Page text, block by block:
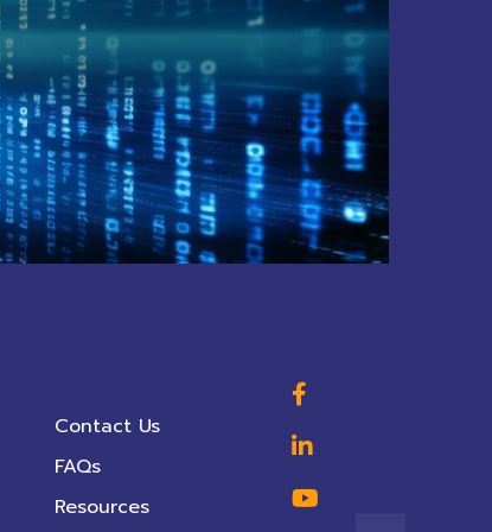
Contact Us
FAQs
Resources